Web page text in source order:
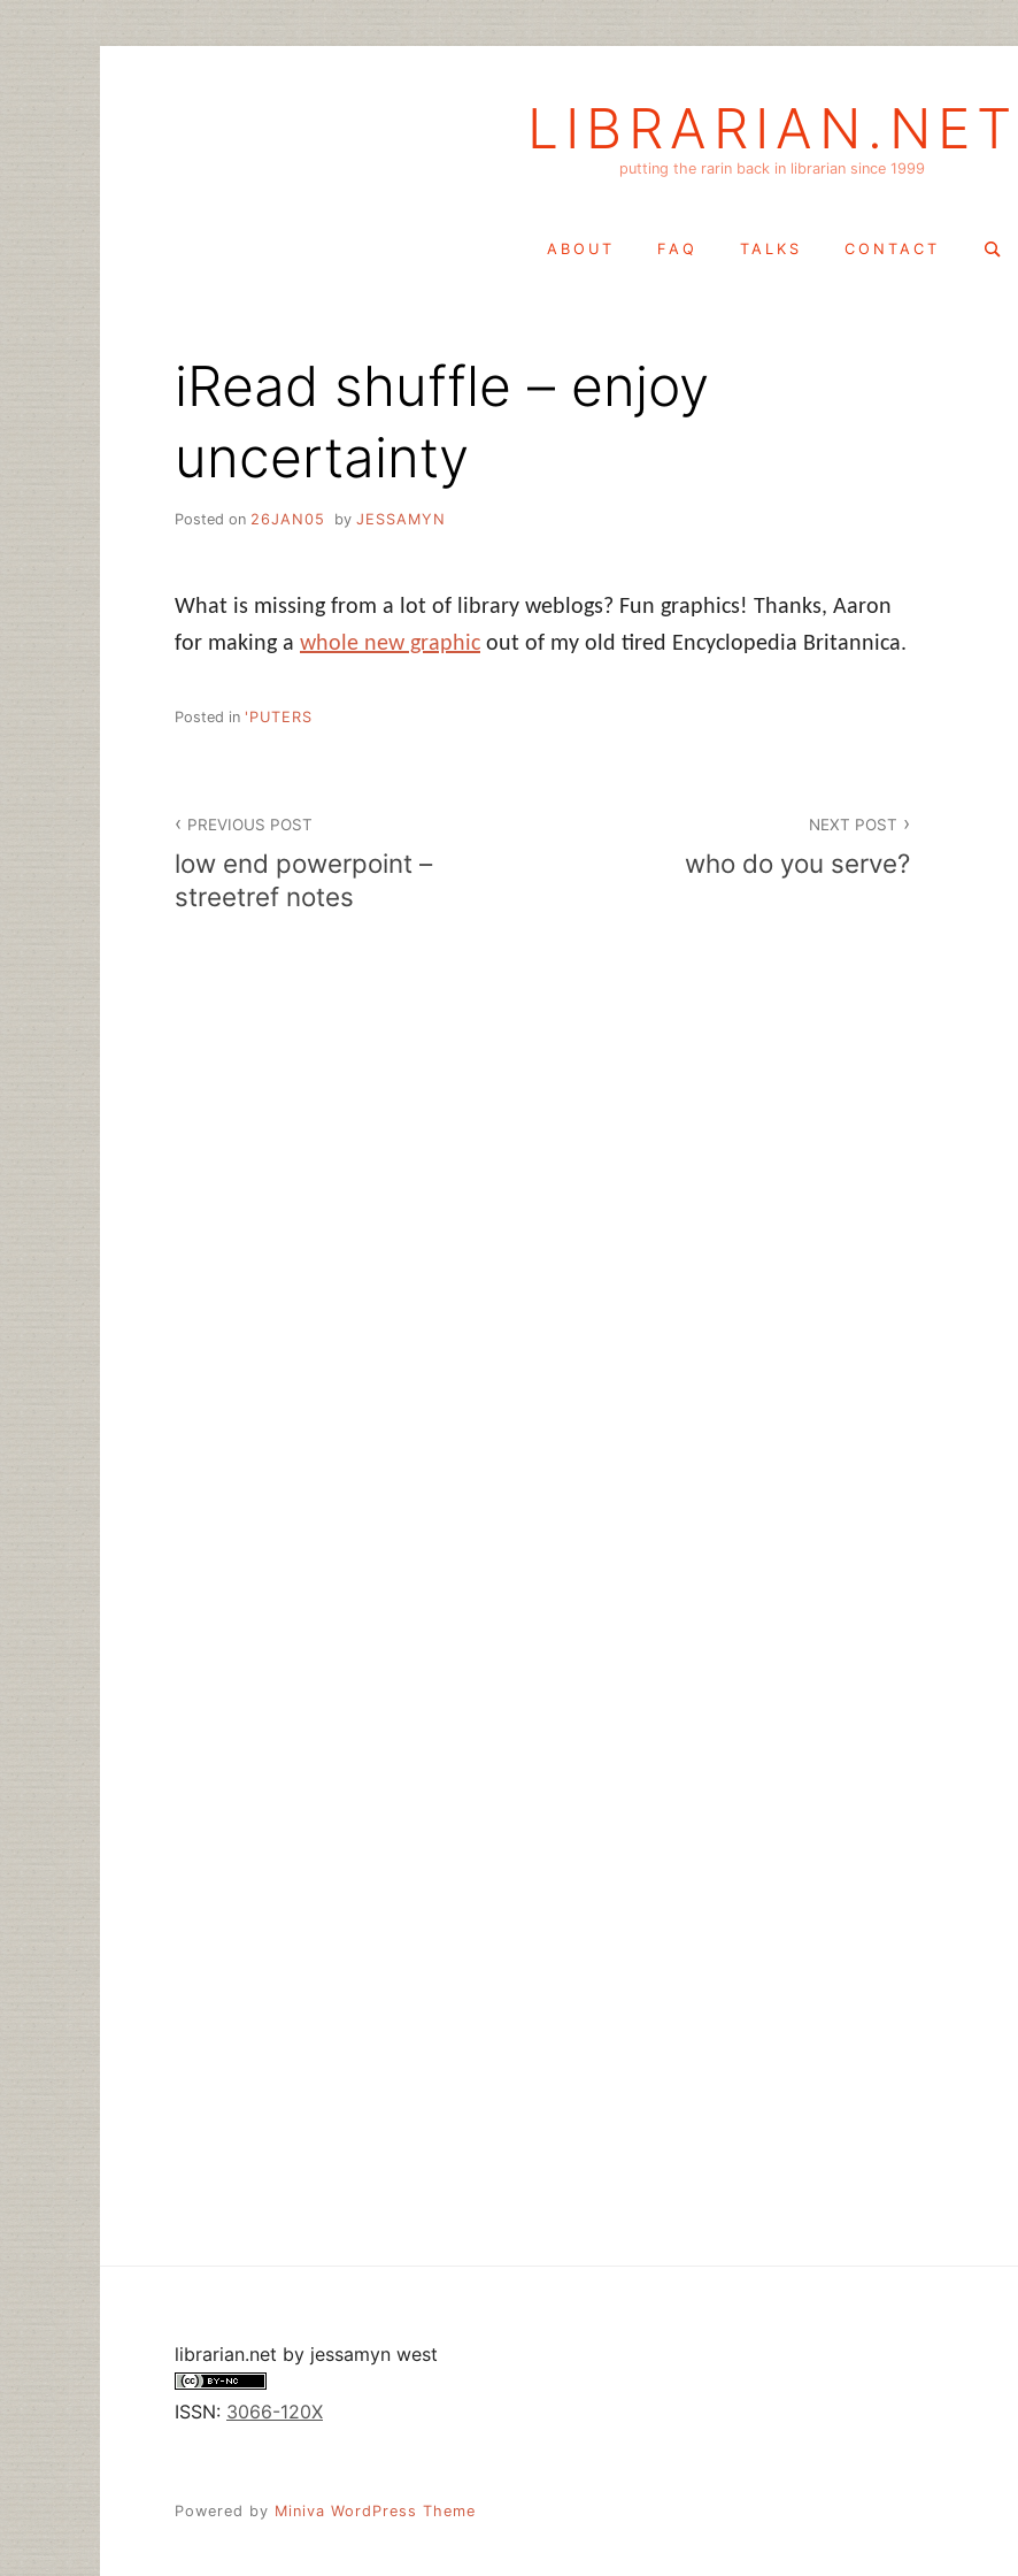
LIBRARIAN.NET
putting the rarin back in librarian since 1999
ABOUT FAQ TALKS CONTACT
Search
iRead shuffle – enjoy
uncertainty
Posted on 26JAN05 by JESSAMYN
What is missing from a lot of library weblogs? Fun graphics! Thanks, Aaron
for making a whole new graphic out of my old tired Encyclopedia Britannica.
Posted in 'PUTERS
navigation
PREVIOUS POST
low end powerpoint –
streetref notes
NEXT POST
who do you serve?
librarian.net by jessamyn west
ISSN: 3066-120X
Powered by Miniva WordPress Theme